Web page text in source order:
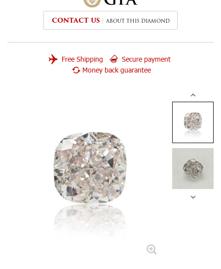
CONTACT US ABOUT THIS DIAMOND
Free Shipping
Secure payment
Money back guarantee